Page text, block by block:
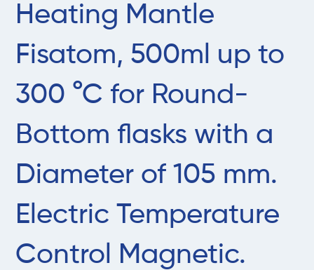
Heating Mantle
Fisatom, 500ml up to
300 °C for Round-
Bottom flasks with a
Diameter of 105 mm.
Electric Temperature
Control Magnetic.